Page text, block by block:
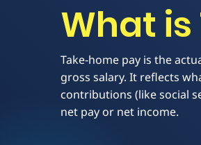
What
Take-home pay is the
gross salary. It reflects
contributions (like social
net pay or net income.